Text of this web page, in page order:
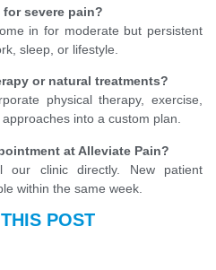
severe pain?
in for moderate but persistent
sleep, or lifestyle.
or natural treatments?
physical therapy, exercise,
into a custom plan.
at Alleviate Pain?
clinic directly. New patient
within the same week.
POST